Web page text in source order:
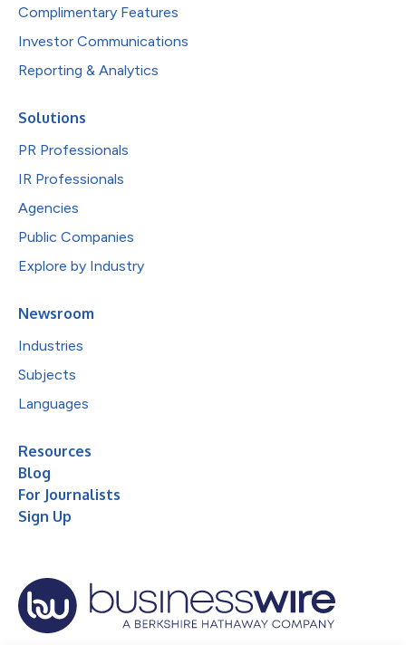
Complimentary Features
Investor Communications
Reporting & Analytics
Solutions
PR Professionals
IR Professionals
Agencies
Public Companies
Explore by Industry
Newsroom
Industries
Subjects
Languages
Resources
Blog
For Journalists
Sign Up